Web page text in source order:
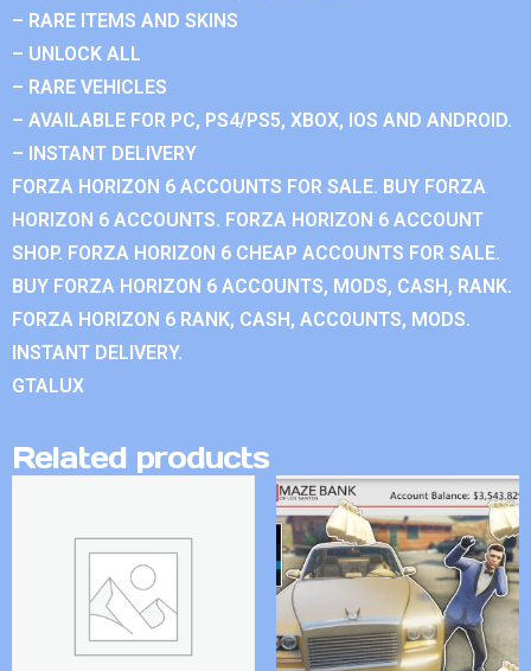
– RARE ITEMS AND SKINS
– UNLOCK ALL
– RARE VEHICLES
– AVAILABLE FOR PC, PS4/PS5, XBOX, IOS AND ANDROID.
– INSTANT DELIVERY
FORZA HORIZON 6 ACCOUNTS FOR SALE. BUY FORZA
HORIZON 6 ACCOUNTS. FORZA HORIZON 6 ACCOUNT
SHOP. FORZA HORIZON 6 CHEAP ACCOUNTS FOR SALE.
BUY FORZA HORIZON 6 ACCOUNTS, MODS, CASH, RANK.
FORZA HORIZON 6 RANK, CASH, ACCOUNTS, MODS.
INSTANT DELIVERY.
GTALUX
Related products